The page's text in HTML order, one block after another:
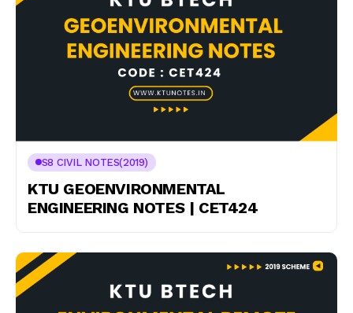
S8 CIVIL NOTES(2019)
KTU GEOENVIRONMENTAL
ENGINEERING NOTES | CET424